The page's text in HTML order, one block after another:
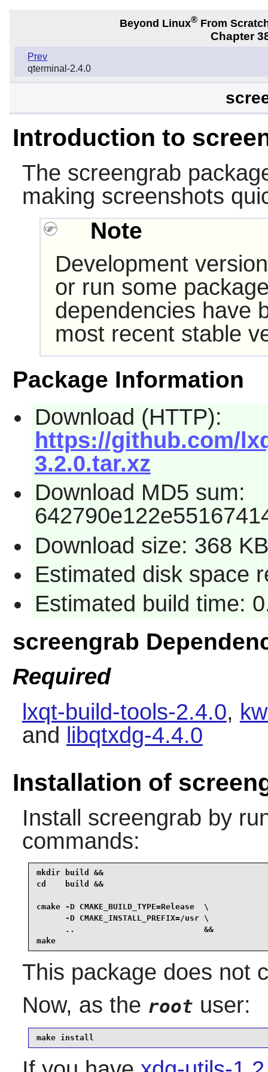
Beyond Linux® From
Chapter
Prev
qterminal-2.4.0
Introduction to
The screengrab
making screenshots
Note
Development
or run some
dependencies have
most recent stable
Package Information
Download (HTTP):
https://github.com/
3.2.0.tar.xz
Download MD5 sum:
Download size: 368 KB
Estimated disk space
Estimated build time:
screengrab
Required
lxqt-build-tools-2.4.0,
and
libqtxdg-4.4.0
Installation of
Install screengrab by
commands:
mkdir build &&
cd    build &&
cmake -D CMAKE_BUILD_TYPE=Release  \
      -D CMAKE_INSTALL_PREFIX=/usr \
      ..                           &&
make
This package does not
Now, as the root user:
make install